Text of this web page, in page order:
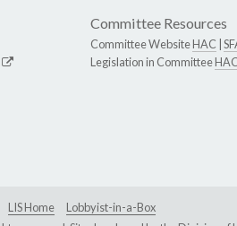
Committee Resources
Committee WebsiteHAC
Legislation in CommitteeHAC
LIS Home
Lobbyist-in-a-Box